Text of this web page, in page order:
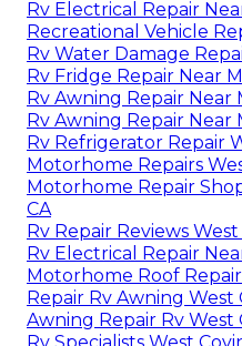
Rv Electrical Repair
Recreational Vehicle
Rv Water Damage
Rv Fridge Repair Near
Rv Awning Repair Near
Rv Awning Repair Near
Rv Refrigerator Repair
Motorhome Repairs
Motorhome Repair
CA
Rv Repair Reviews West
Rv Electrical Repair
Motorhome Roof Repair
Repair Rv Awning West
Awning Repair Rv West
Rv Specialists West